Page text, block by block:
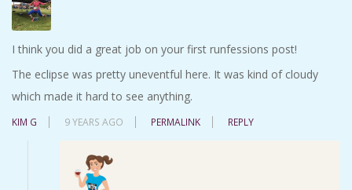
I think you did a great job on your first runfessions post!
The eclipse was pretty uneventful here. It was kind of cloudy
which made it hard to see anything.
KIM G 9 YEARS AGO PERMALINK REPLY